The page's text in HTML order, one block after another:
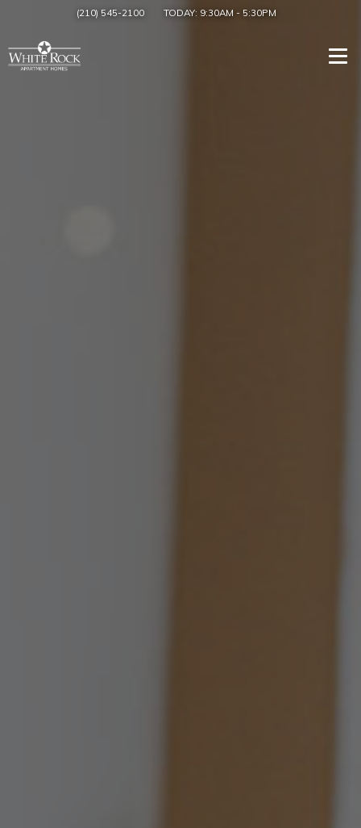
(210) 545-2100 TODAY: 9:30AM - 5:30PM